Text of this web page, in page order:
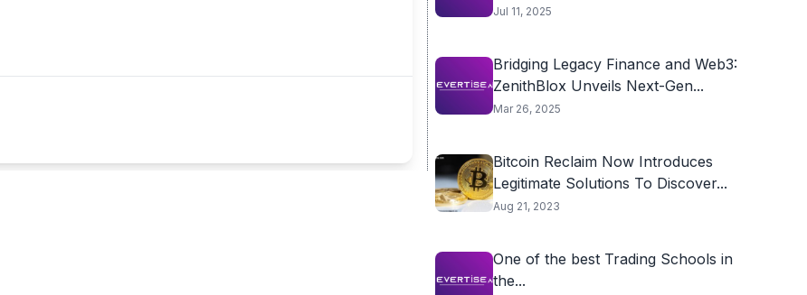
Jul 11, 2025
Bridging Legacy Finance and Web3:
ZenithBlox Unveils Next-Gen...
Mar 26, 2025
Bitcoin Reclaim Now Introduces
Legitimate Solutions To Discover...
Aug 21, 2023
One of the best Trading Schools in
the...